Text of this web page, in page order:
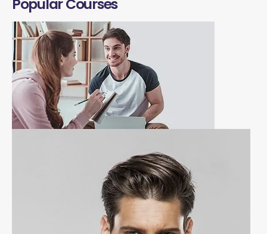
Popular Courses